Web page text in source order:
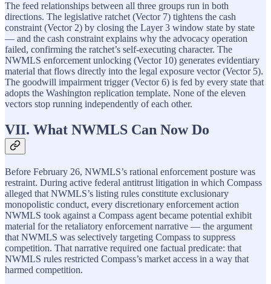
The feed relationships between all three groups run in both
directions. The legislative ratchet (Vector 7) tightens the cash
constraint (Vector 2) by closing the Layer 3 window state by state
— and the cash constraint explains why the advocacy operation
failed, confirming the ratchet’s self-executing character. The
NWMLS enforcement unlocking (Vector 10) generates evidentiary
material that flows directly into the legal exposure vector (Vector 5).
The goodwill impairment trigger (Vector 6) is fed by every state that
adopts the Washington replication template. None of the eleven
vectors stop running independently of each other.
VII. What NWMLS Can Now Do
Before February 26, NWMLS’s rational enforcement posture was
restraint. During active federal antitrust litigation in which Compass
alleged that NWMLS’s listing rules constitute exclusionary
monopolistic conduct, every discretionary enforcement action
NWMLS took against a Compass agent became potential exhibit
material for the retaliatory enforcement narrative — the argument
that NWMLS was selectively targeting Compass to suppress
competition. That narrative required one factual predicate: that
NWMLS rules restricted Compass’s market access in a way that
harmed competition.